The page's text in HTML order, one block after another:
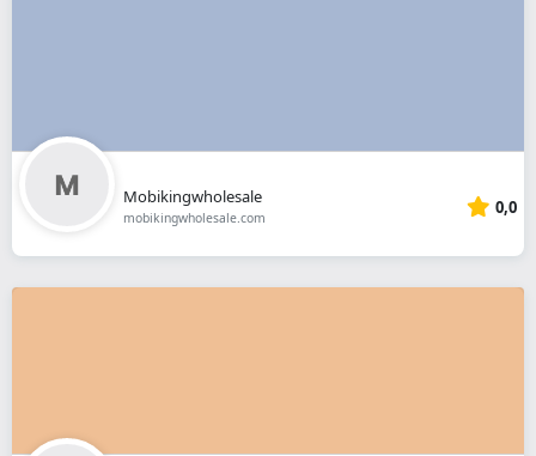
Mobikingwholesale
mobikingwholesale.com 0,0